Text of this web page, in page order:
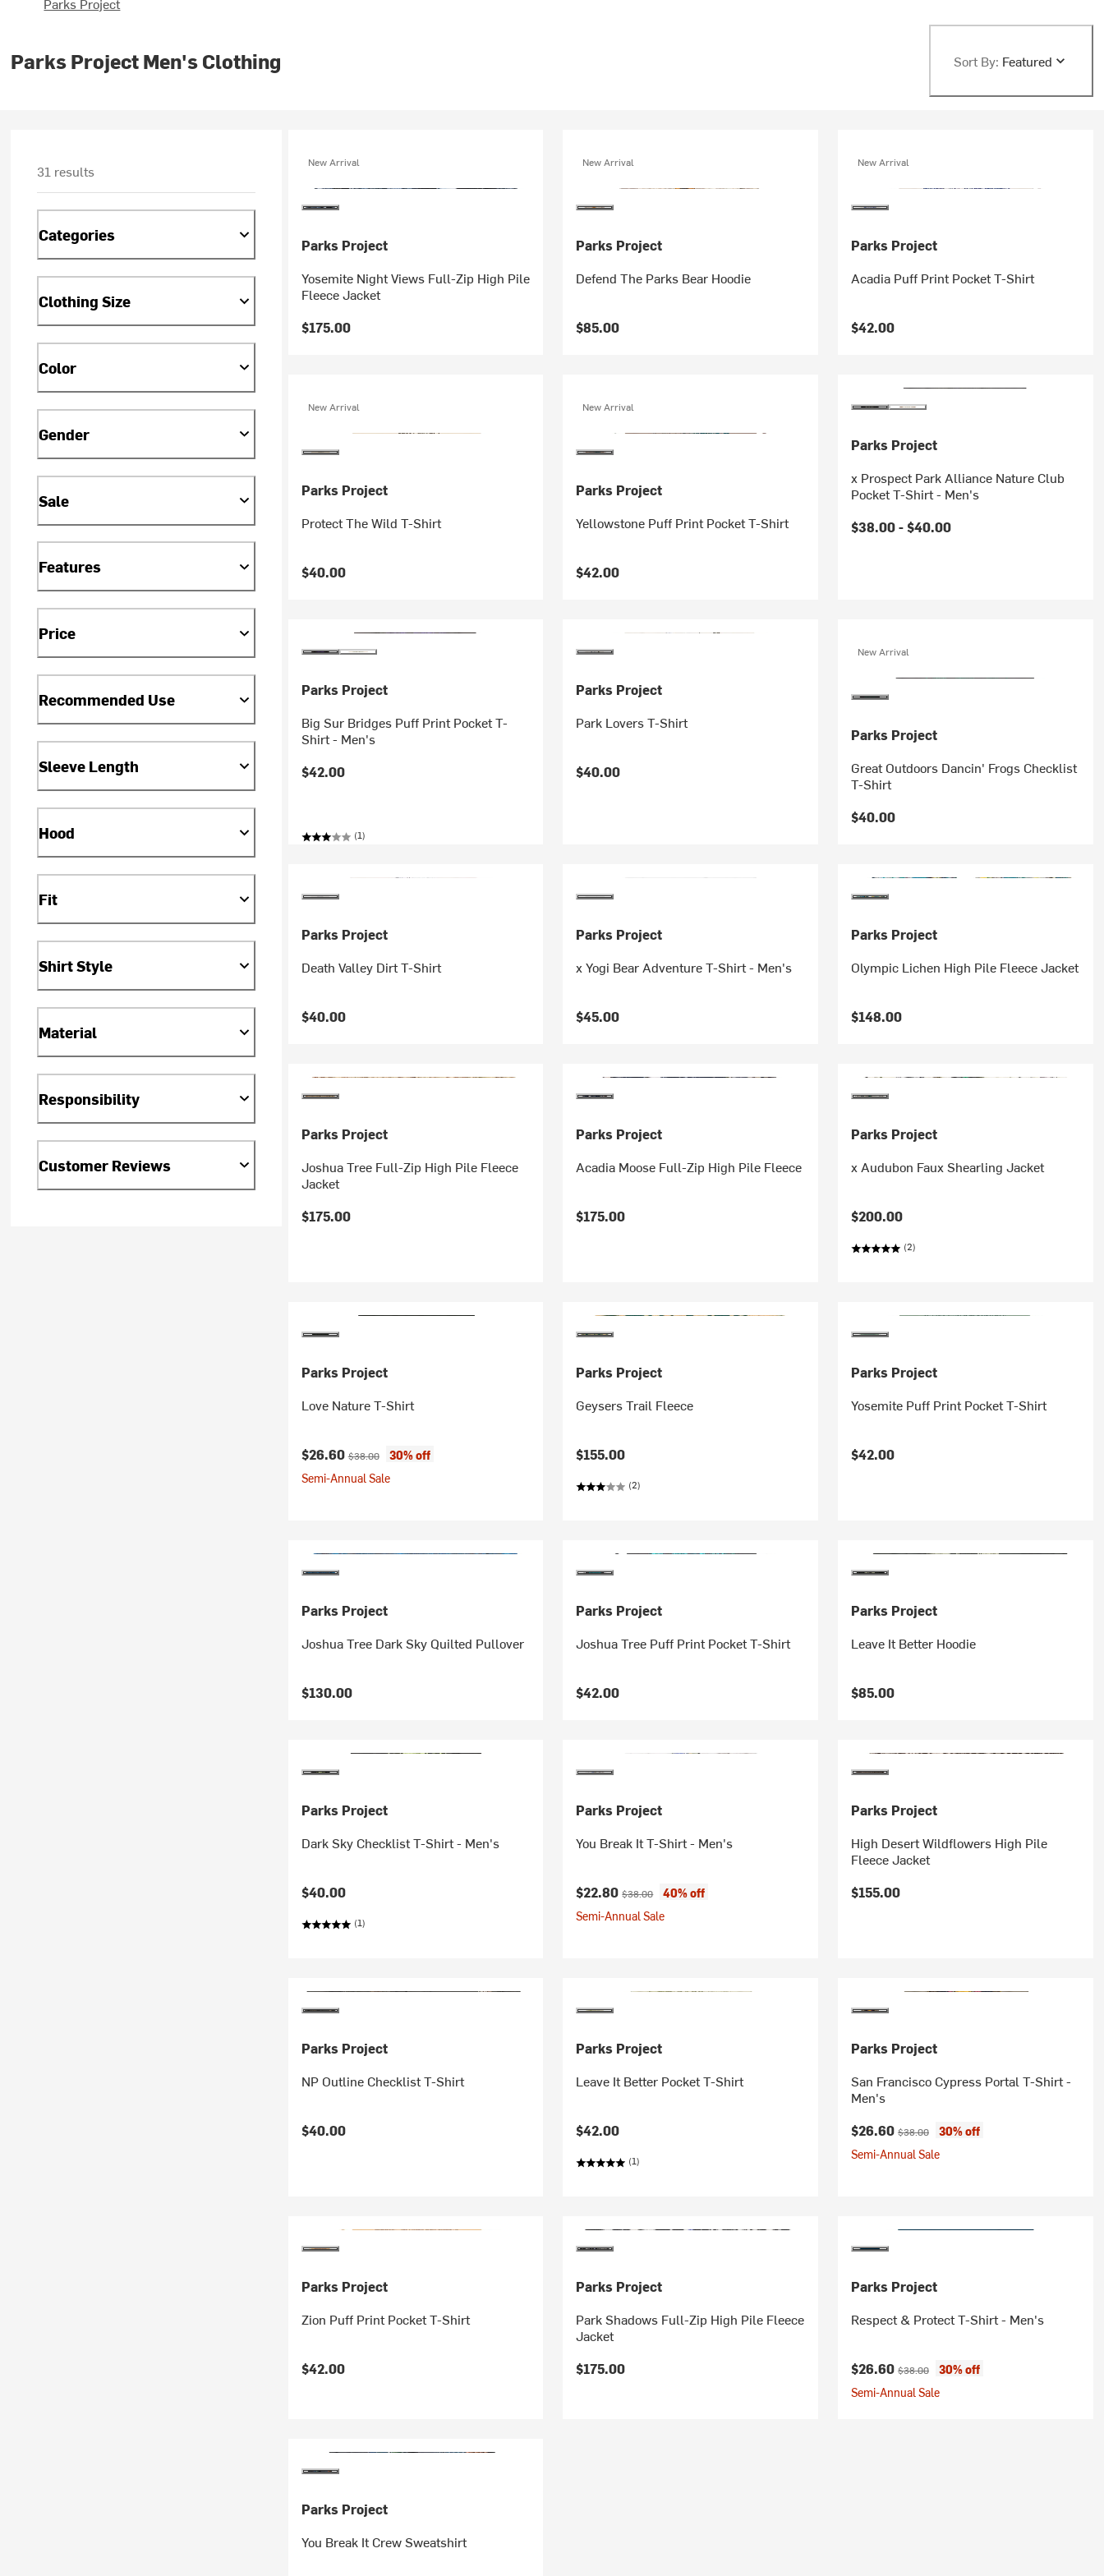
Parks Project Men's Clothing Sort By: Featured
31 results
Categories
Clothing Size
Color
Gender
Sale
Features
Price
Recommended Use
Sleeve Length
Hood
Fit
Shirt Style
Material
Responsibility
Customer Reviews
New Arrival
Parks Project
Yosemite Night Views Full-Zip High Pile
Fleece Jacket
$175.00
New Arrival
Parks Project
Defend The Parks Bear Hoodie
$85.00
New Arrival
Parks Project
Acadia Puff Print Pocket T-Shirt
$42.00
New Arrival
Parks Project
Protect The Wild T-Shirt
$40.00
New Arrival
Parks Project
Yellowstone Puff Print Pocket T-Shirt
$42.00
Parks Project
x Prospect Park Alliance Nature Club
Pocket T-Shirt - Men's
$38.00 -$40.00
Parks Project
Big Sur Bridges Puff Print Pocket T-
Shirt - Men's
$42.00
(1)
Parks Project
Park Lovers T-Shirt
$40.00
New Arrival
Parks Project
Great Outdoors Dancin' Frogs Checklist
T-Shirt
$40.00
Parks Project
Death Valley Dirt T-Shirt
$40.00
Parks Project
x Yogi Bear Adventure T-Shirt - Men's
$45.00
Parks Project
Olympic Lichen High Pile Fleece Jacket
$148.00
Parks Project
Joshua Tree Full-Zip High Pile Fleece
Jacket
$175.00
Parks Project
Acadia Moose Full-Zip High Pile Fleece
$175.00
Parks Project
x Audubon Faux Shearling Jacket
$200.00
(2)
Parks Project
Love Nature T-Shirt
Current price:
$26.60Original price:
$38.00
30% off
Semi-Annual Sale
Parks Project
Geysers Trail Fleece
$155.00
(2)
Parks Project
Yosemite Puff Print Pocket T-Shirt
$42.00
Parks Project
Joshua Tree Dark Sky Quilted Pullover
$130.00
Parks Project
Joshua Tree Puff Print Pocket T-Shirt
$42.00
Parks Project
Leave It Better Hoodie
$85.00
Parks Project
Dark Sky Checklist T-Shirt - Men's
$40.00
(1)
Parks Project
You Break It T-Shirt - Men's
Current price:
$22.80Original price:
$38.00
40% off
Semi-Annual Sale
Parks Project
High Desert Wildflowers High Pile
Fleece Jacket
$155.00
Parks Project
NP Outline Checklist T-Shirt
$40.00
Parks Project
Leave It Better Pocket T-Shirt
$42.00
(1)
Parks Project
San Francisco Cypress Portal T-Shirt -
Men's
Current price:
$26.60 Original price:
$38.00
30% off
Semi-Annual Sale
Parks Project
Zion Puff Print Pocket T-Shirt
$42.00
Parks Project
Park Shadows Full-Zip High Pile Fleece
Jacket
$175.00
Parks Project
Respect & Protect T-Shirt - Men's
Current price:
$26.60 Original price:
$38.00
30% off
Semi-Annual Sale
Parks Project
You Break It Crew Sweatshirt